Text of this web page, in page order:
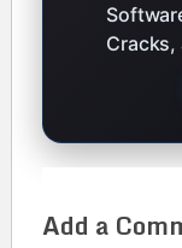
Cracks,
Add a